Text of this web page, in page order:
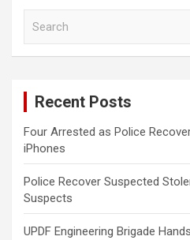
Recent Posts
Four Arrested as Police
iPhones
Police Recover Suspected
Suspects
UPDF Engineering Brigade